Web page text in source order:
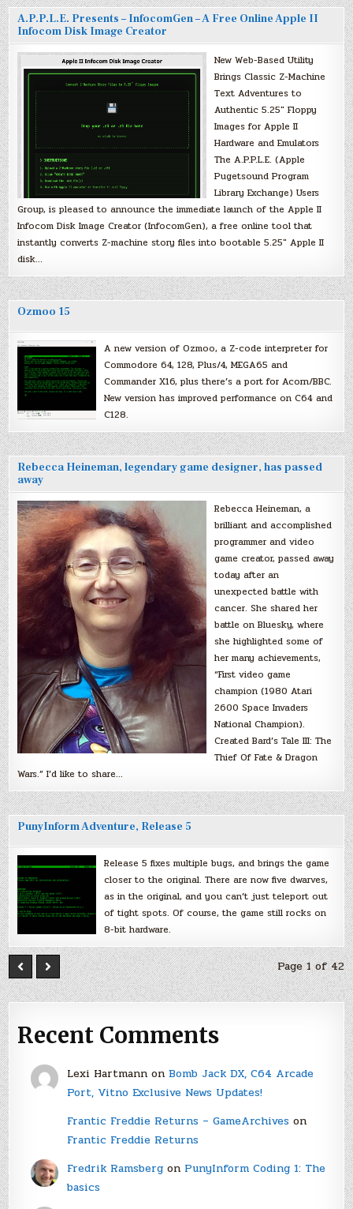
A.P.P.L.E. Presents – InfocomGen – A Free Online Apple II
Infocom Disk Image Creator
New Web-Based Utility
Brings Classic Z-Machine
Text Adventures to
Authentic 5.25″ Floppy
Images for Apple II
Hardware and Emulators
The A.P.P.L.E. (Apple
Pugetsound Program
Library Exchange) Users
Group, is pleased to announce the immediate launch of the Apple II
Infocom Disk Image Creator (InfocomGen), a free online tool that
instantly converts Z-machine story files into bootable 5.25″ Apple II
disk…
Ozmoo 15
A new version of Ozmoo, a Z-code interpreter for
Commodore 64, 128, Plus/4, MEGA65 and
Commander X16, plus there’s a port for Acorn/BBC.
New version has improved performance on C64 and
C128.
Rebecca Heineman, legendary game designer, has passed
away
Rebecca Heineman, a
brilliant and accomplished
programmer and video
game creator, passed away
today after an
unexpected battle with
cancer. She shared her
battle on Bluesky, where
she highlighted some of
her many achievements,
“First video game
champion (1980 Atari
2600 Space Invaders
National Champion).
Created Bard’s Tale III: The
Thief Of Fate & Dragon
Wars.” I’d like to share…
PunyInform Adventure, Release 5
Release 5 fixes multiple bugs, and brings the game
closer to the original. There are now five dwarves,
as in the original, and you can’t just teleport out
of tight spots. Of course, the game still rocks on
8-bit hardware.
Page 1 of 42
Recent Comments
Lexi Hartmannon Bomb Jack DX, C64 Arcade
Port, Vitno Exclusive News Updates!
Frantic Freddie Returns – GameArchiveson
Frantic Freddie Returns
Fredrik Ramsbergon PunyInform Coding 1: The
basics